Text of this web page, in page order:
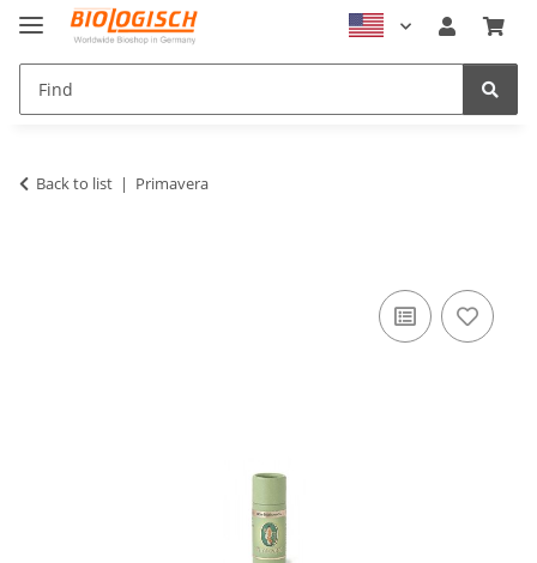
Back to list Primavera